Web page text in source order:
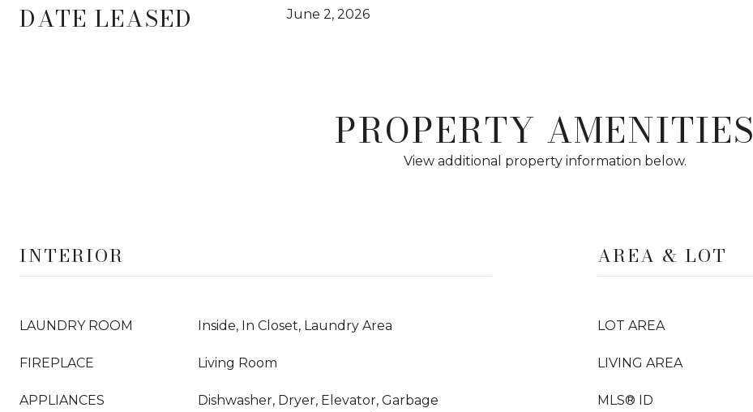
DATE LEASED June 2, 2026
PROPERTY AMENITIES
View additional property information below.
INTERIOR
LAUNDRY ROOM Inside, In Closet, Laundry Area
FIREPLACE Living Room
APPLIANCES
Dishwasher, Dryer, Elevator, Garbage
AREA & LOT
LOT AREA
LIVING AREA
MLS® ID